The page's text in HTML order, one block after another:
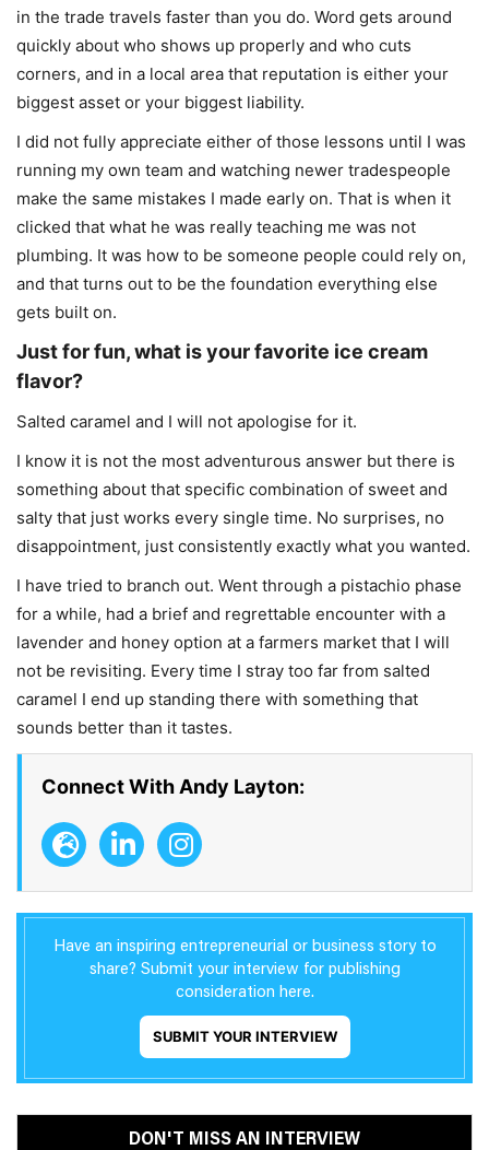
in the trade travels faster than you do. Word gets around
quickly about who shows up properly and who cuts
corners, and in a local area that reputation is either your
biggest asset or your biggest liability.
I did not fully appreciate either of those lessons until I was
running my own team and watching newer tradespeople
make the same mistakes I made early on. That is when it
clicked that what he was really teaching me was not
plumbing. It was how to be someone people could rely on,
and that turns out to be the foundation everything else
gets built on.
Just for fun, what is your favorite ice cream
flavor?
Salted caramel and I will not apologise for it.
I know it is not the most adventurous answer but there is
something about that specific combination of sweet and
salty that just works every single time. No surprises, no
disappointment, just consistently exactly what you wanted.
I have tried to branch out. Went through a pistachio phase
for a while, had a brief and regrettable encounter with a
lavender and honey option at a farmers market that I will
not be revisiting. Every time I stray too far from salted
caramel I end up standing there with something that
sounds better than it tastes.
Connect With Andy Layton:
Have an inspiring entrepreneurial or business story to
share? Submit your interview for publishing
consideration here.
SUBMIT YOUR INTERVIEW
DON'T MISS AN INTERVIEW